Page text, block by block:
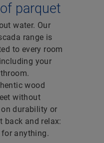
parquet
water. Our
range is
to every room
your
wood
without
durability or
back and relax:
anything.